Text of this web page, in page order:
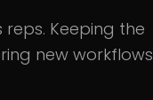
Keeping the
new workflows